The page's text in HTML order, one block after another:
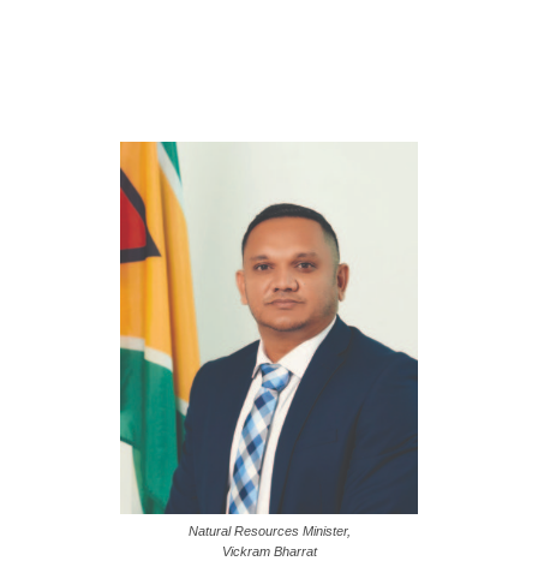
Natural Resources Minister,
Vickram Bharrat